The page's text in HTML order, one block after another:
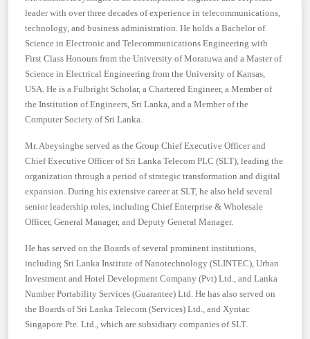
leader with over three decades of experience in telecommunications,
technology, and business administration. He holds a Bachelor of
Science in Electronic and Telecommunications Engineering with
First Class Honours from the University of Moratuwa and a Master of
Science in Electrical Engineering from the University of Kansas,
USA. He is a Fulbright Scholar, a Chartered Engineer, a Member of
the Institution of Engineers, Sri Lanka, and a Member of the
Computer Society of Sri Lanka.
Mr. Abeysinghe served as the Group Chief Executive Officer and
Chief Executive Officer of Sri Lanka Telecom PLC (SLT), leading the
organization through a period of strategic transformation and digital
expansion. During his extensive career at SLT, he also held several
senior leadership roles, including Chief Enterprise & Wholesale
Officer, General Manager, and Deputy General Manager.
He has served on the Boards of several prominent institutions,
including Sri Lanka Institute of Nanotechnology (SLINTEC), Urban
Investment and Hotel Development Company (Pvt) Ltd., and Lanka
Number Portability Services (Guarantee) Ltd. He has also served on
the Boards of Sri Lanka Telecom (Services) Ltd., and Xyntac
Singapore Pte. Ltd., which are subsidiary companies of SLT.